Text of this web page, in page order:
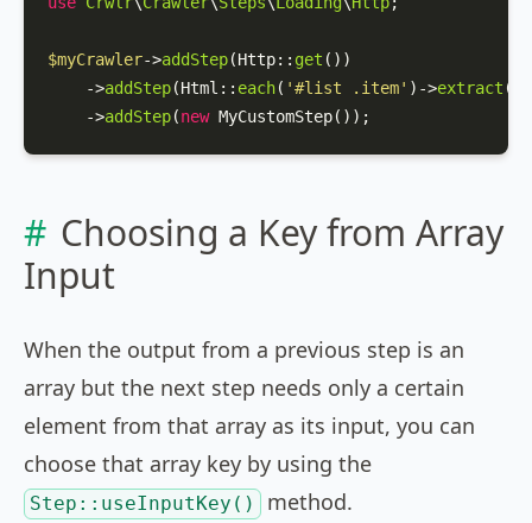
$myCrawler->addStep(Http:: get ())
    ->
addStep(Html :: each( '#list .item' )->extract ([
    ->
addStep(new MyCustomStep());
Choosing a Key from Array
Input
When the output from a previous step is an
array but the next step needs only a certain
element from that array as its input, you can
choose that array key by using the
Step::useInputKey() method.